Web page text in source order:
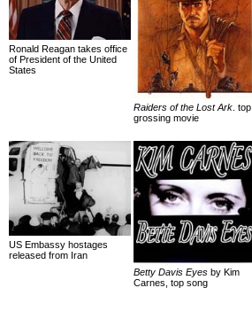
Ronald Reagan takes office
of President of the United
States
Raiders of the Lost Ark . top
grossing movie
US Embassy hostages
released from Iran
Betty Davis Eyesby Kim
Carnes, top song